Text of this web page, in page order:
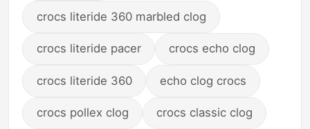
crocs literide 360 marbled clog
crocs literide pacer crocs echo clog
crocs literide 360 echo clog crocs
crocs pollex clog crocs classic clog